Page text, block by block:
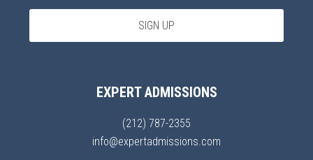
EXPERT ADMISSIONS
(212) 787-2355
info@expertadmissions.com